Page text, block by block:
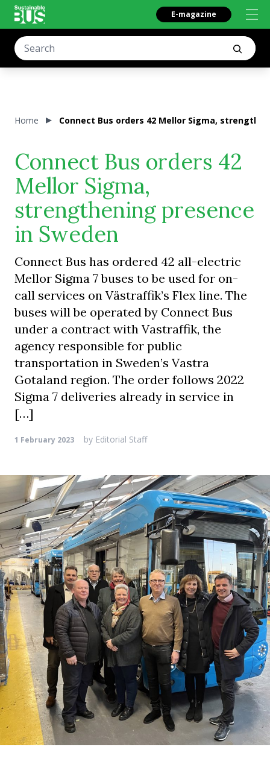
E-magazine
Home Connect Bus orders 42 Mellor Sigma,
Connect Bus orders 42
Mellor Sigma,
strengthening presence
in Sweden
Connect Bus has ordered 42 all-electric
Mellor Sigma 7 buses to be used for on-
call services on Västraffik’s Flex line. The
buses will be operated by Connect Bus
under a contract with Vastraffik, the
agency responsible for public
transportation in Sweden’s Vastra
Gotaland region. The order follows 2022
Sigma 7 deliveries already in service in
[…]
1 February 2023 by Editorial Staff